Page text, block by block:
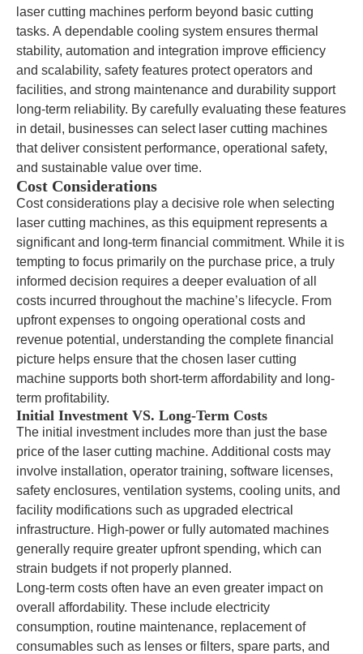
laser cutting machines perform beyond basic cutting
tasks. A dependable cooling system ensures thermal
stability, automation and integration improve efficiency
and scalability, safety features protect operators and
facilities, and strong maintenance and durability support
long-term reliability. By carefully evaluating these features
in detail, businesses can select laser cutting machines
that deliver consistent performance, operational safety,
and sustainable value over time.
Cost Considerations
Cost considerations play a decisive role when selecting
laser cutting machines, as this equipment represents a
significant and long-term financial commitment. While it is
tempting to focus primarily on the purchase price, a truly
informed decision requires a deeper evaluation of all
costs incurred throughout the machine’s lifecycle. From
upfront expenses to ongoing operational costs and
revenue potential, understanding the complete financial
picture helps ensure that the chosen laser cutting
machine supports both short-term affordability and long-
term profitability.
Initial Investment VS. Long-Term Costs
The initial investment includes more than just the base
price of the laser cutting machine. Additional costs may
involve installation, operator training, software licenses,
safety enclosures, ventilation systems, cooling units, and
facility modifications such as upgraded electrical
infrastructure. High-power or fully automated machines
generally require greater upfront spending, which can
strain budgets if not properly planned.
Long-term costs often have an even greater impact on
overall affordability. These include electricity
consumption, routine maintenance, replacement of
consumables such as lenses or filters, spare parts, and